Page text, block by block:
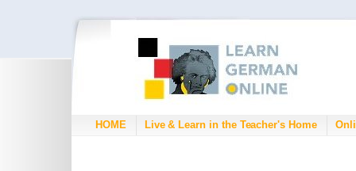
HOME Live & Learn in the Teacher's Home